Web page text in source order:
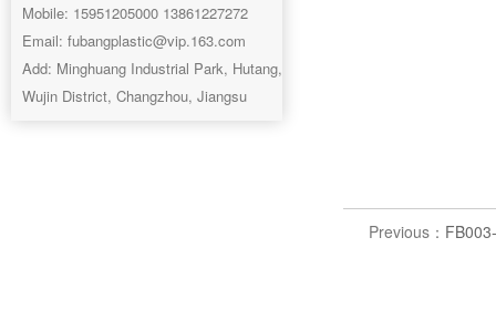
Mobile: 15951205000 13861227272
Email: fubangplastic@vip.163.com
Add: Minghuang Industrial Park, Hutang,
Wujin District, Changzhou, Jiangsu
Previous：